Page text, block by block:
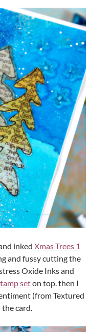
inked Xmas Trees 1
and fussy cutting the
Oxide Inks and
seton top. then I
(from Textured
the card.